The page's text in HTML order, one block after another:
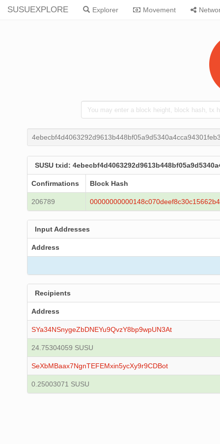
SUSUEXPLORE Explorer Movement
SUSU txid:
Confirmations Block Hash
206789
Input Addresses
Address
Recipients
Address
SYa34NSnygeZbDNEYu9QvzY8bp9wpUN3At
24.75304059 SUSU
SeXbMBaax7NgnTEFEMxin5ycXy9r9CDBot
0.25003071 SUSU